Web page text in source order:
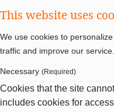
This website uses
We use cookies to
traffic and improve our service.
Necessary (Required)
Cookies that the site
includes cookies for